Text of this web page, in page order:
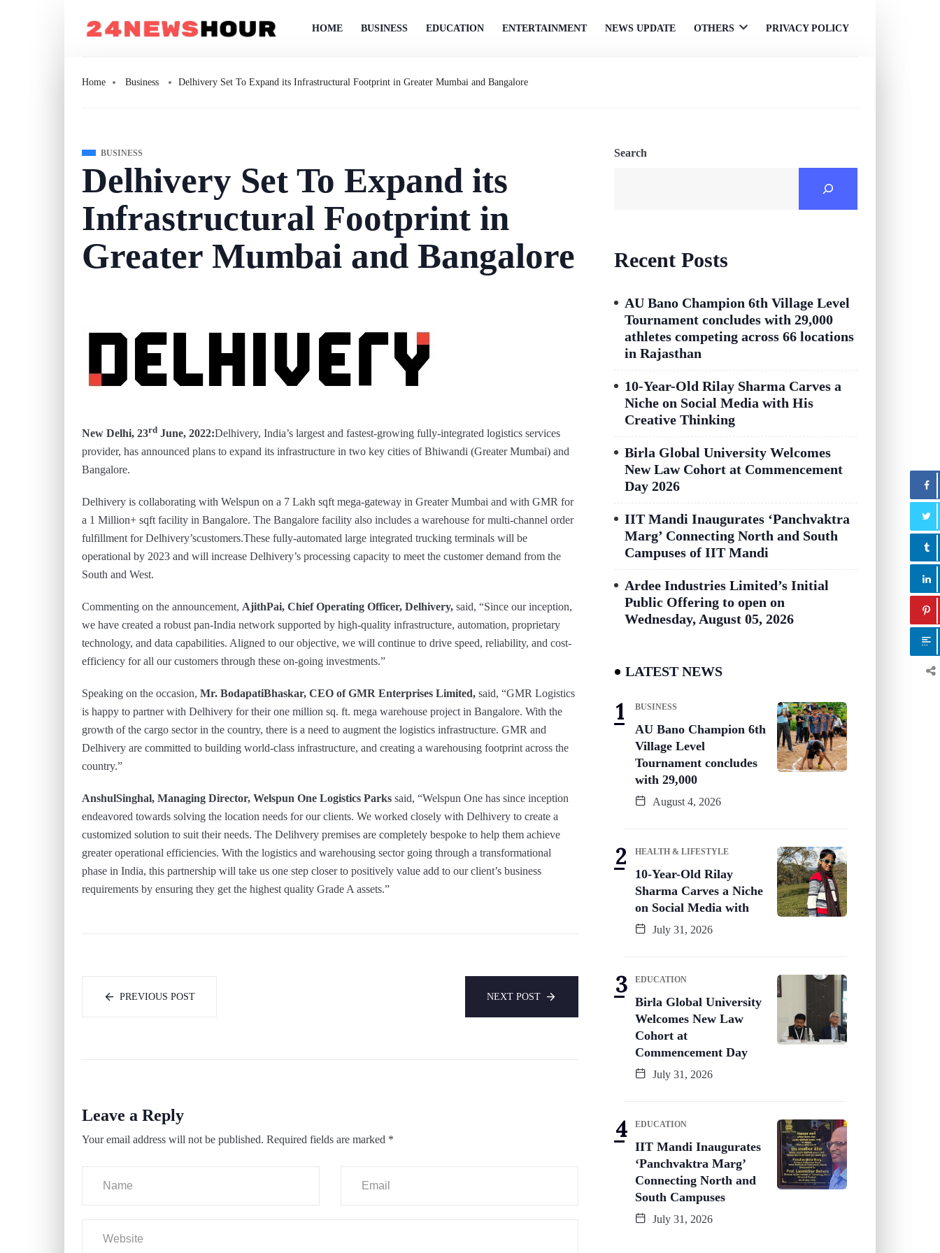
HOME BUSINESS EDUCATION ENTERTAINMENT NEWS UPDATE OTHERS
OpenPRIVACY POLICY
Home Business Delhivery Set To Expand its Infrastructural Footprint in Greater Mumbai and Bangalore
BUSINESS
Delhivery Set To Expand its
Infrastructural Footprint in
Greater Mumbai and Bangalore
New Delhi, 23rd June, 2022:Delhivery, India’s largest and fastest-growing fully-integrated logistics services
provider, has announced plans to expand its infrastructure in two key cities of Bhiwandi (Greater Mumbai) and
Bangalore.
Delhivery is collaborating with Welspun on a 7 Lakh sqft mega-gateway in Greater Mumbai and with GMR for
a 1 Million+ sqft facility in Bangalore. The Bangalore facility also includes a warehouse for multi-channel order
fulfillment for Delhivery’scustomers.These fully-automated large integrated trucking terminals will be
operational by 2023 and will increase Delhivery’s processing capacity to meet the customer demand from the
South and West.
Commenting on the announcement, AjithPai, Chief Operating Officer, Delhivery, said, “Since our inception,
we have created a robust pan-India network supported by high-quality infrastructure, automation, proprietary
technology, and data capabilities. Aligned to our objective, we will continue to drive speed, reliability, and cost-
efficiency for all our customers through these on-going investments.”
Speaking on the occasion, Mr. BodapatiBhaskar, CEO of GMR Enterprises Limited, said, “GMR Logistics
is happy to partner with Delhivery for their one million sq. ft. mega warehouse project in Bangalore. With the
growth of the cargo sector in the country, there is a need to augment the logistics infrastructure. GMR and
Delhivery are committed to building world-class infrastructure, and creating a warehousing footprint across the
country.”
AnshulSinghal, Managing Director, Welspun One Logistics Parks said, “Welspun One has since inception
endeavored towards solving the location needs for our clients. We worked closely with Delhivery to create a
customized solution to suit their needs. The Delihvery premises are completely bespoke to help them achieve
greater operational efficiencies. With the logistics and warehousing sector going through a transformational
phase in India, this partnership will take us one step closer to positively value add to our client’s business
requirements by ensuring they get the highest quality Grade A assets.”
PREVIOUS POST NEXT POST
Leave a Reply
Your email address will not be published. Required fields are marked *
Search
Recent Posts
AU Bano Champion 6th Village Level
Tournament concludes with 29,000
athletes competing across 66 locations
in Rajasthan
10-Year-Old Rilay Sharma Carves a
Niche on Social Media with His
Creative Thinking
Birla Global University Welcomes
New Law Cohort at Commencement
Day 2026
IIT Mandi Inaugurates ‘Panchvaktra
Marg’ Connecting North and South
Campuses of IIT Mandi
Ardee Industries Limited’s Initial
Public Offering to open on
Wednesday, August 05, 2026
LATEST NEWS
BUSINESS
AU Bano Champion 6th
Village Level
Tournament concludes
with 29,000
August 4, 2026
HEALTH & LIFESTYLE
10-Year-Old Rilay
Sharma Carves a Niche
on Social Media with
July 31, 2026
EDUCATION
Birla Global University
Welcomes New Law
Cohort at
Commencement Day
July 31, 2026
EDUCATION
IIT Mandi Inaugurates
‘Panchvaktra Marg’
Connecting North and
South Campuses
July 31, 2026